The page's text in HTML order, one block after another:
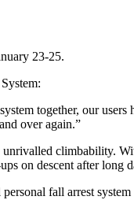
23-25.
together, our
over again.”
climbability.
on descent after long
fall arrest